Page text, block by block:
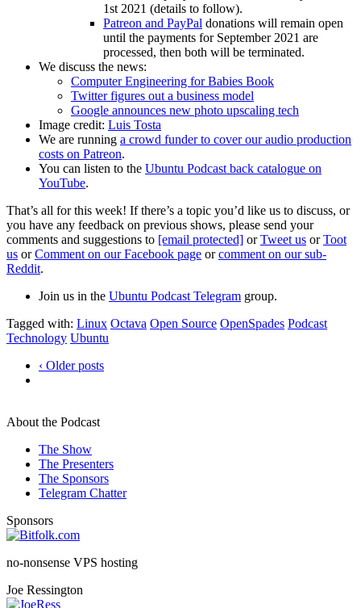
1st 2021 (details to follow).
Patreon and PayPal donations will remain open
until the payments for September 2021 are
processed, then both will be terminated.
We discuss the news:
Computer Engineering for Babies Book
Twitter figures out a business model
Google announces new photo upscaling tech
Image credit: Luis Tosta
We are running a crowd funder to cover our audio production
costs on Patreon.
You can listen to the Ubuntu Podcast back catalogue on
YouTube.
That’s all for this week! If there’s a topic you’d like us to discuss, or
you have any feedback on previous shows, please send your
comments and suggestions to [email protected] orTweet us orToot
us orComment on our Facebook page orcomment on our sub-
Reddit.
Join us in the Ubuntu Podcast Telegram group.
Tagged with: Linux Octava Open Source OpenSpades Podcast
Technology Ubuntu
‹ Older posts
About the Podcast
The Show
The Presenters
The Sponsors
Telegram Chatter
Sponsors
no-nonsense VPS hosting
Joe Ressington